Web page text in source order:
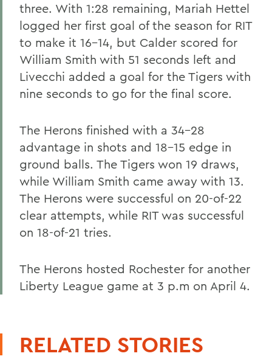
three. With 1:28 remaining, Mariah Hettel
logged her first goal of the season for RIT
to make it 16-14, but Calder scored for
William Smith with 51 seconds left and
Livecchi added a goal for the Tigers with
nine seconds to go for the final score.
The Herons finished with a 34-28
advantage in shots and 18-15 edge in
ground balls. The Tigers won 19 draws,
while William Smith came away with 13.
The Herons were successful on 20-of-22
clear attempts, while RIT was successful
on 18-of-21 tries.
The Herons hosted Rochester for another
Liberty League game at 3 p.m on April 4.
RELATED STORIES